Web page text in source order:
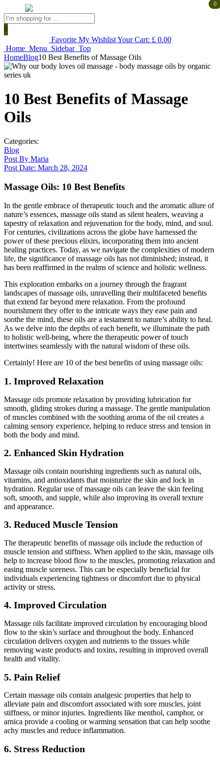
Products
search
0
FavoriteMy Wishlist
0
Your Cart: £0.00
Home Menu Sidebar Top
HomeBlog10 Best Benefits of Massage Oils
10 Best Benefits of Massage
Oils
Categories:
Blog
Post By Maria
Post Date: March 28, 2024
Massage Oils: 10 Best Benefits
In the gentle embrace of therapeutic touch and the aromatic allure of
nature’s essences, massage oils stand as silent healers, weaving a
tapestry of relaxation and rejuvenation for the body, mind, and soul.
For centuries, civilizations across the globe have harnessed the
power of these precious elixirs, incorporating them into ancient
healing practices. Today, as we navigate the complexities of modern
life, the significance of massage oils has not diminished; instead, it
has been reaffirmed in the realms of science and holistic wellness.
This exploration embarks on a journey through the fragrant
landscapes of massage oils, unravelling their multifaceted benefits
that extend far beyond mere relaxation. From the profound
nourishment they offer to the intricate ways they ease pain and
soothe the mind, these oils are a testament to nature’s ability to heal.
As we delve into the depths of each benefit, we illuminate the path
to holistic well-being, where the therapeutic power of touch
intertwines seamlessly with the natural wisdom of these oils.
Certainly! Here are 10 of the best benefits of using massage oils:
1. Improved Relaxation
Massage oils promote relaxation by providing lubrication for
smooth, gliding strokes during a massage. The gentle manipulation
of muscles combined with the soothing aroma of the oil creates a
calming sensory experience, helping to reduce stress and tension in
both the body and mind.
2. Enhanced Skin Hydration
Massage oils contain nourishing ingredients such as natural oils,
vitamins, and antioxidants that moisturize the skin and lock in
hydration. Regular use of massage oils can leave the skin feeling
soft, smooth, and supple, while also improving its overall texture
and appearance.
3. Reduced Muscle Tension
The therapeutic benefits of massage oils include the reduction of
muscle tension and stiffness. When applied to the skin, massage oils
help to increase blood flow to the muscles, promoting relaxation and
easing muscle soreness. This can be especially beneficial for
individuals experiencing tightness or discomfort due to physical
activity or stress.
4. Improved Circulation
Massage oils facilitate improved circulation by encouraging blood
flow to the skin’s surface and throughout the body. Enhanced
circulation delivers oxygen and nutrients to the tissues while
removing waste products and toxins, resulting in improved overall
health and vitality.
5. Pain Relief
Certain massage oils contain analgesic properties that help to
alleviate pain and discomfort associated with sore muscles, joint
stiffness, or minor injuries. Ingredients like menthol, camphor, or
arnica provide a cooling or warming sensation that can help soothe
achy muscles and reduce inflammation.
6. Stress Reduction